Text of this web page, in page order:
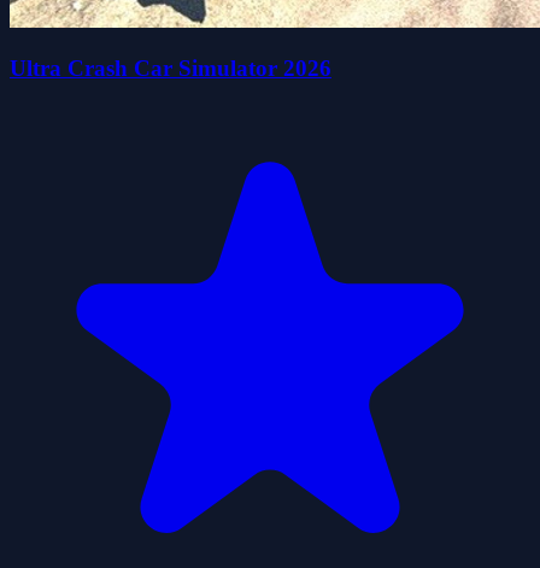
Ultra Crash Car Simulator 2026